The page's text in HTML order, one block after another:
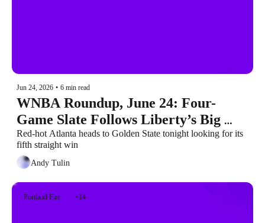
Jun 24, 2026 • 6 min read
WNBA Roundup, June 24: Four-
Game Slate Follows Liberty’s Big
Win
Red-hot Atlanta heads to Golden State tonight looking for its
fifth straight win
Andy Tulin
Portland Fire +14